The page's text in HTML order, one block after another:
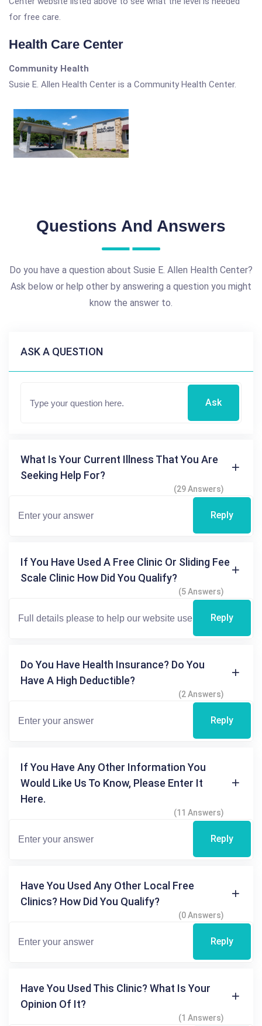
for free care.
Health Care Center
Community Health
Susie E. Allen Health Center is a Community Health Center.
Questions And Answers
Do you have a question about Susie E. Allen Health Center?
Ask below or help other by answering a question you might
know the answer to.
ASK A QUESTION
Ask
What Is Your Current Illness That You Are
Seeking Help For?
(29 Answers)
Reply
If You Have Used A Free Clinic Or Sliding Fee
Scale Clinic How Did You Qualify?
(5 Answers)
Reply
Do You Have Health Insurance? Do You
Have A High Deductible?
(2 Answers)
Reply
If You Have Any Other Information You
Would Like Us To Know, Please Enter It
Here.
(11 Answers)
Reply
Have You Used Any Other Local Free
Clinics? How Did You Qualify?
(0 Answers)
Reply
Have You Used This Clinic? What Is Your
Opinion Of It?
(1 Answers)